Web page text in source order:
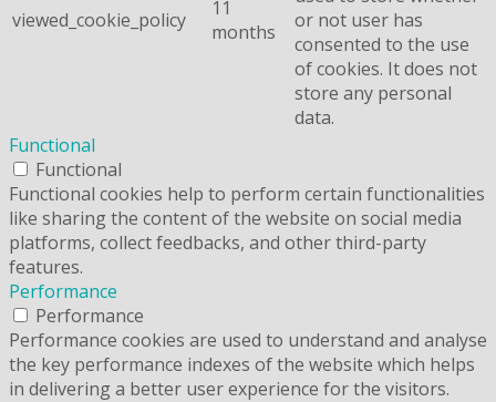
viewed_cookie_policy
11
months
or not user has
consented to the use
of cookies. It does not
store any personal
data.
Functional
Functional
Functional cookies help to perform certain functionalities
like sharing the content of the website on social media
platforms, collect feedbacks, and other third-party
features.
Performance
Performance
Performance cookies are used to understand and analyse
the key performance indexes of the website which helps
in delivering a better user experience for the visitors.